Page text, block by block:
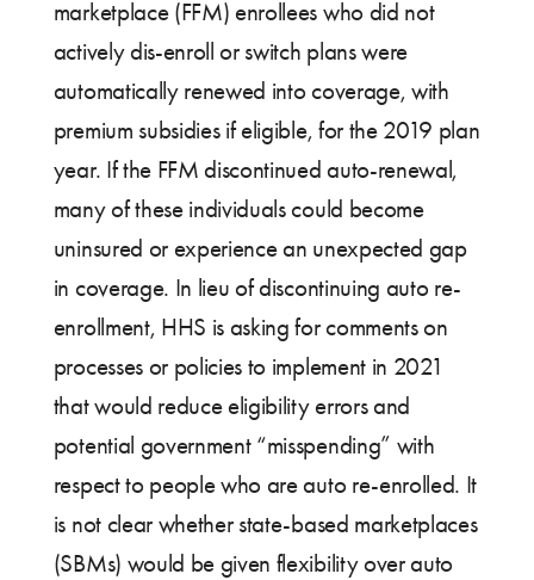
marketplace (FFM) enrollees who did not
actively dis-enroll or switch plans were
automatically renewed into coverage, with
premium subsidies if eligible, for the 2019 plan
year. If the FFM discontinued auto-renewal,
many of these individuals could become
uninsured or experience an unexpected gap
in coverage. In lieu of discontinuing auto re-
enrollment, HHS is asking for comments on
processes or policies to implement in 2021
that would reduce eligibility errors and
potential government “misspending” with
respect to people who are auto re-enrolled. It
is not clear whether state-based marketplaces
(SBMs) would be given flexibility over auto